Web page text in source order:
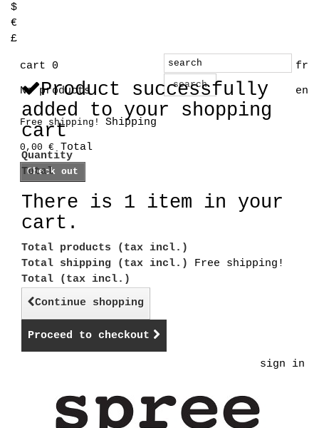
$
€
£
fr
en
search
cart 0
No products
Free shipping! Shipping
0,00 € Total
Check out
Product successfully
added to your shopping
cart
Quantity
Total
There is 1 item in your
cart.
Total products (tax incl.)
Total shipping (tax incl.) Free shipping!
Total (tax incl.)
Continue shopping
Proceed to checkout
sign in